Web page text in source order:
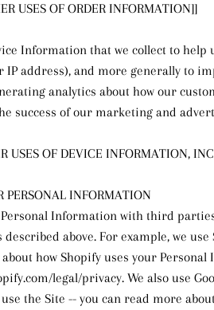
USES OF ORDER INFORMATION]]
Information that we collect to
IP address), and more generally to
analytics about how our
success of our marketing and
USES OF DEVICE INFORMATION,
PERSONAL INFORMATION
Information with third
above. For example, we
how Shopify uses your
legal/privacy. We also use
the Site -- you can read more